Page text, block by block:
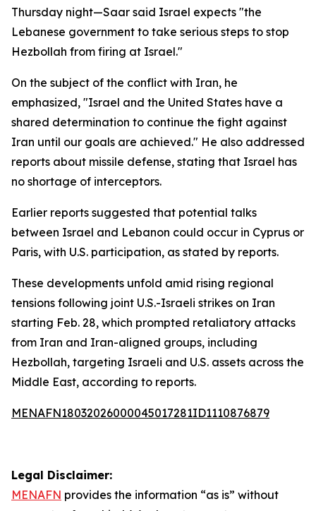
Thursday night—Saar said Israel expects "the
Lebanese government to take serious steps to stop
Hezbollah from firing at Israel."
On the subject of the conflict with Iran, he
emphasized, "Israel and the United States have a
shared determination to continue the fight against
Iran until our goals are achieved." He also addressed
reports about missile defense, stating that Israel has
no shortage of interceptors.
Earlier reports suggested that potential talks
between Israel and Lebanon could occur in Cyprus or
Paris, with U.S. participation, as stated by reports.
These developments unfold amid rising regional
tensions following joint U.S.-Israeli strikes on Iran
starting Feb. 28, which prompted retaliatory attacks
from Iran and Iran-aligned groups, including
Hezbollah, targeting Israeli and U.S. assets across the
Middle East, according to reports.
MENAFN18032026000045017281ID1110876879
Legal Disclaimer:
MENAFN provides the information “as is” without